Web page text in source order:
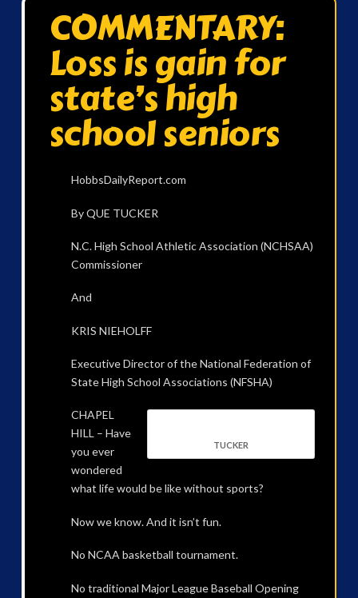
COMMENTARY:
Loss is gain for
state’s high
school seniors
HobbsDailyReport.com
By QUE TUCKER
N.C. High School Athletic Association (NCHSAA)
Commissioner
And
KRIS NIEHOLFF
Executive Director of the National Federation of
State High School Associations (NFSHA)
TUCKER
CHAPEL
HILL – Have
you ever
wondered
what life would be like without sports?
Now we know. And it isn’t fun.
No NCAA basketball tournament.
No traditional Major League Baseball Opening